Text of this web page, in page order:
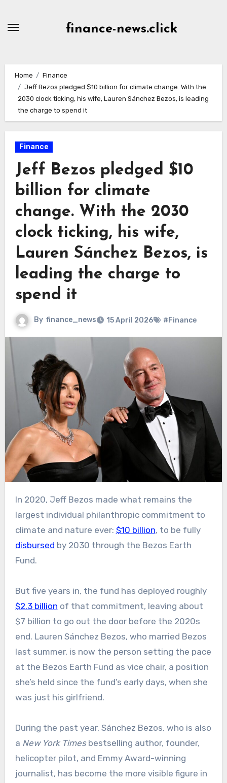
finance-news.click
Home
Finance
Jeff Bezos pledged $10 billion for climate change. With the
2030 clock ticking, his wife, Lauren Sánchez Bezos, is leading
the charge to spend it
Finance
Jeff Bezos pledged $10
billion for climate
change. With the 2030
clock ticking, his wife,
Lauren Sánchez Bezos, is
leading the charge to
spend it
By finance_news 15 April 2026 #Finance
In 2020, Jeff Bezos made what remains the
largest individual philanthropic commitment to
climate and nature ever: $10 billion, to be fully
disbursed by 2030 through the Bezos Earth
Fund.
But five years in, the fund has deployed roughly
$2.3 billion of that commitment, leaving about
$7 billion to go out the door before the 2020s
end. Lauren Sánchez Bezos, who married Bezos
last summer, is now the person setting the pace
at the Bezos Earth Fund as vice chair, a position
she’s held since the fund’s early days, when she
was just his girlfriend.
During the past year, Sánchez Bezos, who is also
a New York Timesbestselling author, founder,
helicopter pilot, and Emmy Award-winning
journalist, has become the more visible figure in